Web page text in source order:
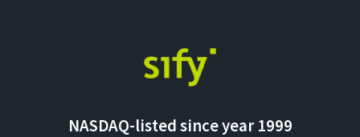
NASDAQ-listed since year 1999